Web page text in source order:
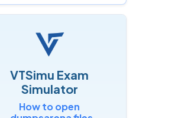
VTSimu Exam
Simulator
How to open